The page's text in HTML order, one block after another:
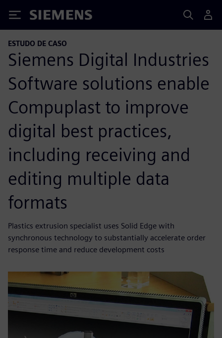
Siemens
ESTUDO DE CASO
Siemens Digital Industries
Software solutions enable
Compuplast to improve
digital best practices,
including receiving and
editing multiple data
formats
Plastics extrusion specialist uses Solid Edge with
synchronous technology to substantially accelerate order
response time and reduce development costs